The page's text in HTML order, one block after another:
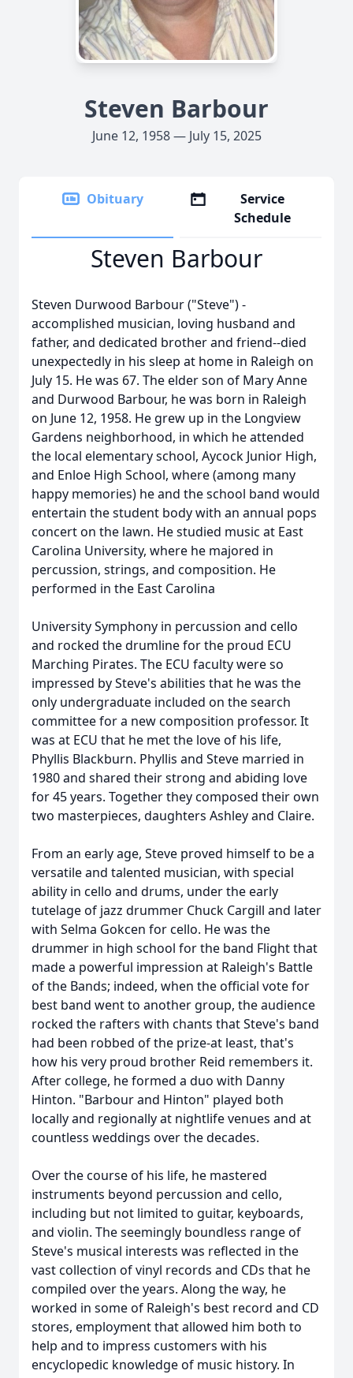
Steven Barbour
June 12, 1958 — July 15, 2025
Obituary
Service
Schedule
Steven Barbour
Steven Durwood Barbour ("Steve") -
accomplished musician, loving husband and
father, and dedicated brother and friend--died
unexpectedly in his sleep at home in Raleigh on
July 15. He was 67. The elder son of Mary Anne
and Durwood Barbour, he was born in Raleigh
on June 12, 1958. He grew up in the Longview
Gardens neighborhood, in which he attended
the local elementary school, Aycock Junior High,
and Enloe High School, where (among many
happy memories) he and the school band would
entertain the student body with an annual pops
concert on the lawn. He studied music at East
Carolina University, where he majored in
percussion, strings, and composition. He
performed in the East Carolina
University Symphony in percussion and cello
and rocked thedrumlinefor the proud ECU
Marching Pirates. The ECU faculty were so
impressed by Steve's abilities that he was the
only undergraduate included on the search
committee for a new composition professor. It
was at ECU that he met the love of his life,
Phyllis Blackburn. Phyllis and Steve married in
1980 and shared their strong and abiding love
for 45 years. Together they composed their own
two masterpieces, daughters Ashley and Claire.
From an early age, Steve proved himself to be a
versatile and talented musician, with special
ability in cello and drums, under the early
tutelage of jazz drummer Chuck Cargill and later
with Selma Gokcen for cello. He was the
drummer in high school for the band Flight that
made a powerful impression at Raleigh's Battle
of the Bands; indeed, when the official vote for
best band went to another group, the audience
rocked the rafters with chants that Steve's band
had been robbed of the prize-at least, that's
how his very proud brother Reid remembers it.
After college, he formed a duo with Danny
Hinton. "Barbour and Hinton" played both
locally and regionally at nightlife venues and at
countless weddings over the decades.
Over the course of his life, he mastered
instruments beyond percussion and cello,
including but not limited to guitar, keyboards,
and violin. The seemingly boundless range of
Steve's musical interests was reflected in the
vast collection of vinyl records and CDs that he
compiled over the years. Along the way, he
worked in some of Raleigh's best record and CD
stores, employment that allowed him both to
help and to impress customers with his
encyclopedic knowledge of music history. In